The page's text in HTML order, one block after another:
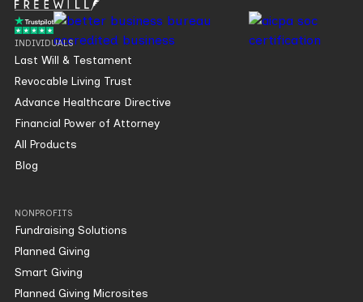
INDIVIDUALS
Last Will & Testament
Revocable Living Trust
Advance Healthcare Directive
Financial Power of Attorney
All Products
Blog
NONPROFITS
Fundraising Solutions
Planned Giving
Smart Giving
Planned Giving Microsites